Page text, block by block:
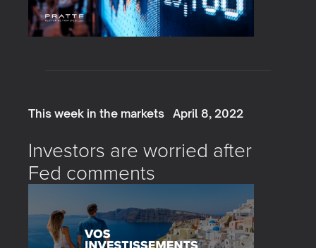
This week in the markets April 8, 2022
Investors are worried after
Fed comments